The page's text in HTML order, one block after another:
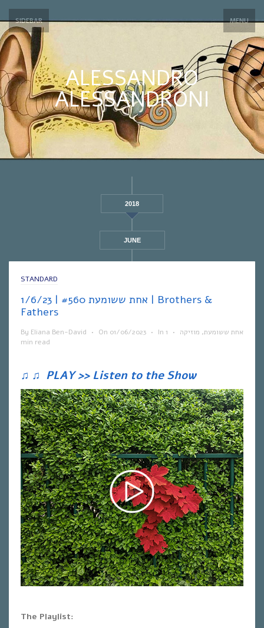
SIDEBAR MENU
ALESSANDRO
ALESSANDRONI
2018
JUNE
STANDARD
אחת ששומעת #560 | 1/6/23 | Brothers &
Fathers
By Eliana Ben-David • On 01/06/2023 • In אחת ששומעת, מוזיקה •
1
min read
♫ ♫ PLAY >> Listen to the Show
The Playlist: